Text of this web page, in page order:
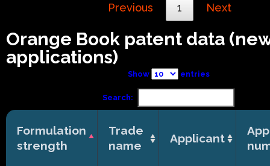
Previous 1 Next
Orange Book patent data
applications)
Show entries
Search:
Formulation
strength
Trade
name
Applicant